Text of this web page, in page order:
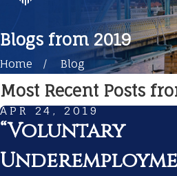
Blogs from 2019
Home Blog
Most Recent Posts
APR 24, 2019
“Voluntary